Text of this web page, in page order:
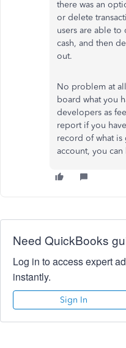
there was an
or delete
users are able to
cash, and then
out.
No problem at
board what you
developers as
report if you
record of what
account, you can
Need QuickBooks
Log in to access expert
instantly.
Sign In